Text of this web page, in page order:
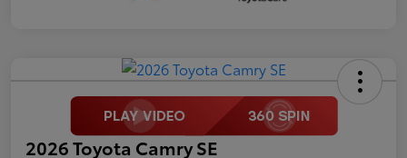
2026 Toyota Camry SE